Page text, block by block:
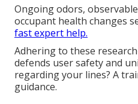
Ongoing odors,
occupant health changes
fast expert help.
Adhering to these
defends user safety and
regarding your lines? A
guidance.